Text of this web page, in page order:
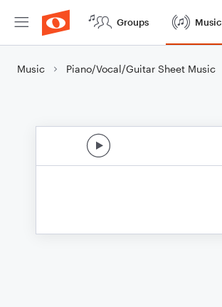
Groups Music
Music Piano/Vocal/Guitar Sheet Music